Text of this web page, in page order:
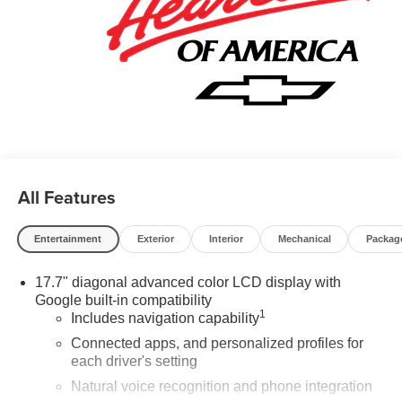
All Features
Entertainment Exterior Interior Mechanical
17.7" diagonal advanced color LCD display with
Google built-in compatibility
Includes navigation capability1
Connected apps, and personalized profiles for
each driver's setting
Natural voice recognition and phone integration